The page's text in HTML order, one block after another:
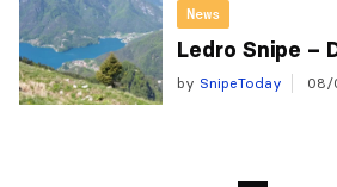
News
Ledro Snipe –
by SnipeToday 08/